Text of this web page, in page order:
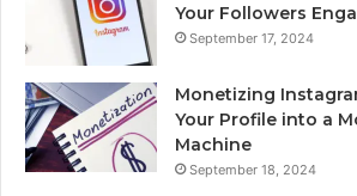
Your Followers
September 17, 2024
Monetizing
Your Profile into a
Machine
September 18, 2024